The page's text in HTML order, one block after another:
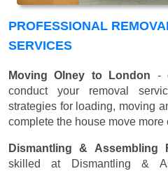
PROFESSIONAL
SERVICES
Moving Olney to London -
conduct your removal
strategies for loading, moving
complete the house move more
Dismantling & Assembling
skilled at Dismantling &